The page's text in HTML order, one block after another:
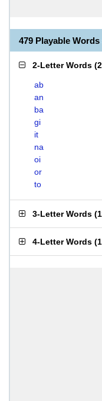
479 Playable
2-Letter Words (
ab
an
ba
gi
it
na
oi
or
to
3-Letter Words (
4-Letter Words (